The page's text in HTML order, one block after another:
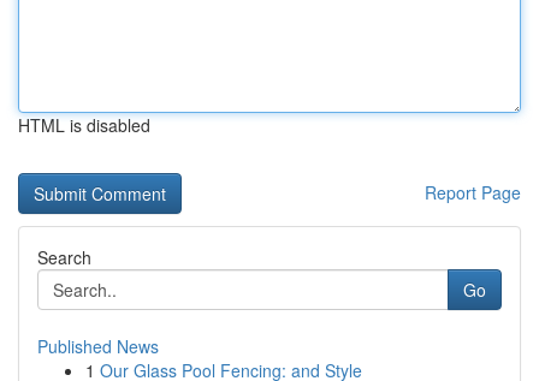
HTML is disabled
Report Page
Search
Go
Published News
1 Our Glass Pool Fencing: and Style